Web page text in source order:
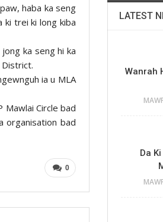
haba ka seng
ki trei ki long kiba
ka seng hi ka
District.
ia u MLA
Mawlai Circle bad
organisation bad
0
LATEST
Wanrah
Da